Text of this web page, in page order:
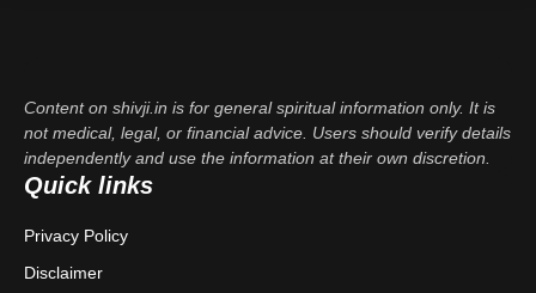
Content on shivji.in is for general spiritual information only. It is
not medical, legal, or financial advice. Users should verify details
independently and use the information at their own discretion.
Quick links
Privacy Policy
Disclaimer